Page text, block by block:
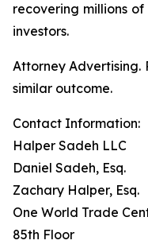
recovering millions
investors.
Attorney Advertising.
similar outcome.
Contact Information:
Halper Sadeh LLC
Daniel Sadeh, Esq.
Zachary Halper, Esq.
One World Trade
85th Floor